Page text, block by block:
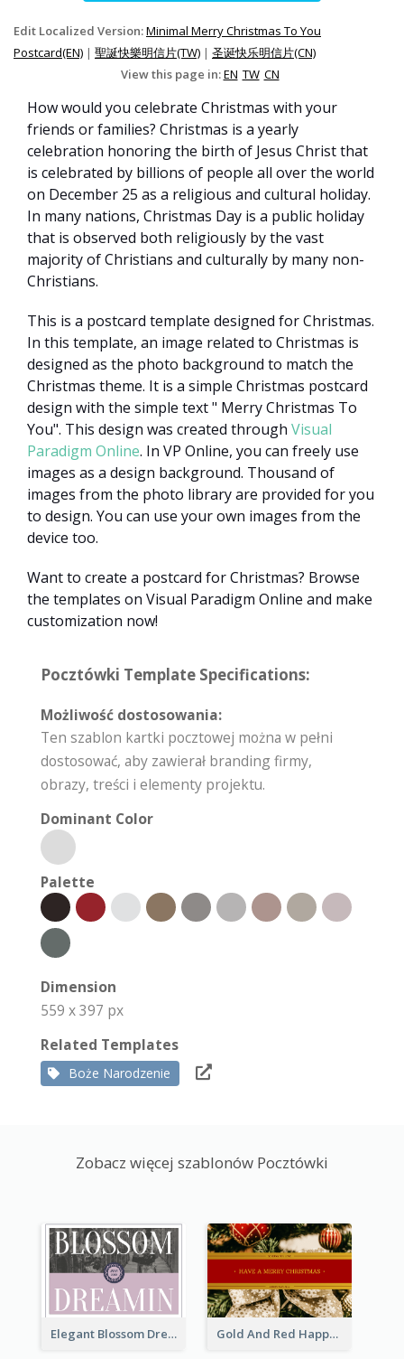
Edit Localized Version:Minimal Merry Christmas To You
Postcard(EN) | 聖誕快樂明信片(TW) | 圣诞快乐明信片(CN)
View this page in:EN TW CN
How would you celebrate Christmas with your
friends or families? Christmas is a yearly
celebration honoring the birth of Jesus Christ that
is celebrated by billions of people all over the world
on December 25 as a religious and cultural holiday.
In many nations, Christmas Day is a public holiday
that is observed both religiously by the vast
majority of Christians and culturally by many non-
Christians.
This is a postcard template designed for Christmas.
In this template, an image related to Christmas is
designed as the photo background to match the
Christmas theme. It is a simple Christmas postcard
design with the simple text " Merry Christmas To
You". This design was created through Visual
Paradigm Online. In VP Online, you can freely use
images as a design background. Thousand of
images from the photo library are provided for you
to design. You can use your own images from the
device too.
Want to create a postcard for Christmas? Browse
the templates on Visual Paradigm Online and make
customization now!
Pocztówki Template Specifications:
Możliwość dostosowania:
Ten szablon kartki pocztowej można w pełni
dostosować, aby zawierał branding firmy,
obrazy, treści i elementy projektu.
Dominant Color
Palette
Dimension
559 x 397 px
Related Templates
Boże Narodzenie
Zobacz więcej szablonów Pocztówki
Elegant Blossom Dreamy Design Postcard Gold And Red Happy Christmas Holidays Postcard